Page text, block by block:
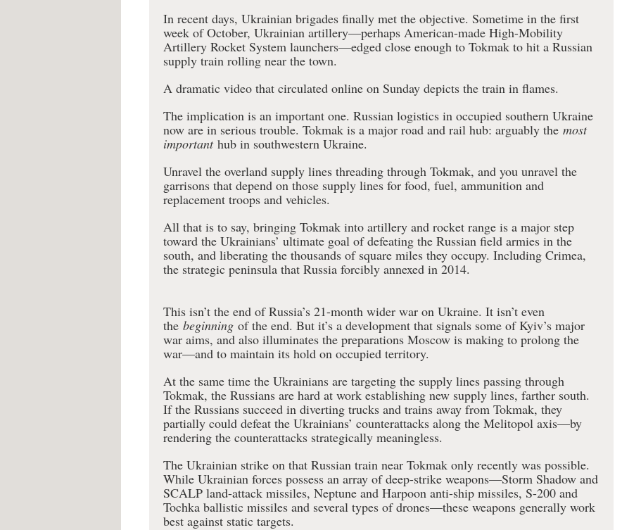
In recent days, Ukrainian brigades finally met the objective. Sometime in the first
week of October, Ukrainian artillery—perhaps American-made High-Mobility
Artillery Rocket System launchers—edged close enough to Tokmak to hit a Russian
supply train rolling near the town.
A dramatic video that circulated online on Sunday depicts the train in flames.
The implication is an important one. Russian logistics in occupied southern Ukraine
now are in serious trouble. Tokmak is a major road and rail hub: arguably the most
important hub in southwestern Ukraine.
Unravel the overland supply lines threading through Tokmak, and you unravel the
garrisons that depend on those supply lines for food, fuel, ammunition and
replacement troops and vehicles.
All that is to say, bringing Tokmak into artillery and rocket range is a major step
toward the Ukrainians’ ultimate goal of defeating the Russian field armies in the
south, and liberating the thousands of square miles they occupy. Including Crimea,
the strategic peninsula that Russia forcibly annexed in 2014.
This isn’t the end of Russia’s 21-month wider war on Ukraine. It isn’t even
the beginning of the end. But it’s a development that signals some of Kyiv’s major
war aims, and also illuminates the preparations Moscow is making to prolong the
war—and to maintain its hold on occupied territory.
At the same time the Ukrainians are targeting the supply lines passing through
Tokmak, the Russians are hard at work establishing new supply lines, farther south.
If the Russians succeed in diverting trucks and trains away from Tokmak, they
partially could defeat the Ukrainians’ counterattacks along the Melitopol axis—by
rendering the counterattacks strategically meaningless.
The Ukrainian strike on that Russian train near Tokmak only recently was possible.
While Ukrainian forces possess an array of deep-strike weapons—Storm Shadow and
SCALP land-attack missiles, Neptune and Harpoon anti-ship missiles, S-200 and
Tochka ballistic missiles and several types of drones—these weapons generally work
best against static targets.